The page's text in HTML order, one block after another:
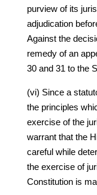
purview of its
adjudication
Against the
remedy of an
30 and 31 to the
(vi) Since a
the principles
exercise of the
warrant that the
careful while
the exercise of
Constitution is